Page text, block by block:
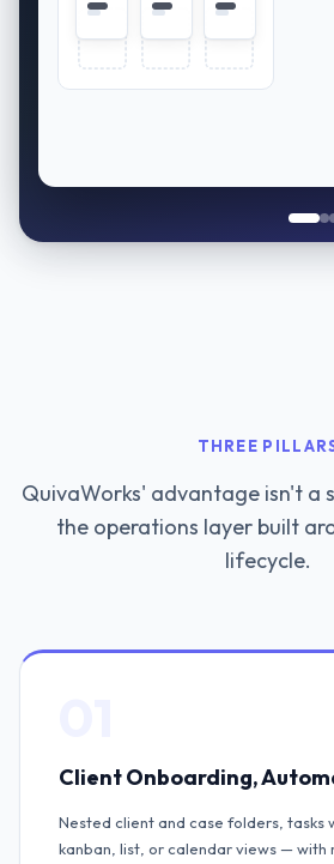
THREE
QuivaWorks' advantage isn't a
the operations layer built
lifecycle.
Client Onboarding,
Nested client and case folders, tasks
kanban, list, or calendar views — with